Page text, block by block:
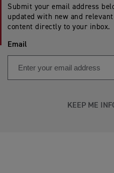
Submit your email address
updated with new and
content directly to your inbox.
Email
KEEP ME